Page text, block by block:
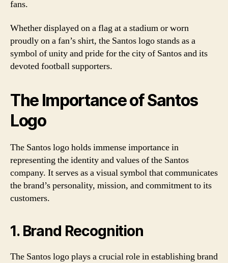
fans.
Whether displayed on a flag at a stadium or worn
proudly on a fan’s shirt, the Santos logo stands as a
symbol of unity and pride for the city of Santos and its
devoted football supporters.
The Importance of Santos
Logo
The Santos logo holds immense importance in
representing the identity and values of the Santos
company. It serves as a visual symbol that communicates
the brand’s personality, mission, and commitment to its
customers.
1. Brand Recognition
The Santos logo plays a crucial role in establishing brand